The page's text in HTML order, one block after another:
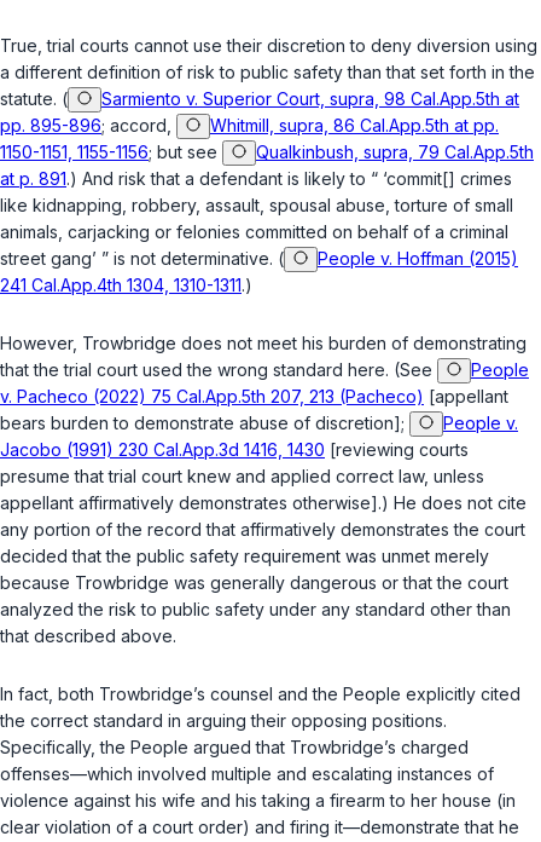
True, trial courts cannot use their discretion to deny diversion using
a different definition of risk to public safety than that set forth in the
statute. (
Sarmiento v. Superior Court, supra, 98 Cal.App.5th at
pp. 895-896; accord,
Whitmill, supra, 86 Cal.App.5th at pp.
1150-1151, 1155-1156; but see
Qualkinbush, supra, 79 Cal.App.5th
at p. 891.) And risk that a defendant is likely to “ ‘commit[] crimes
like kidnapping, robbery, assault, spousal abuse, torture of small
animals, carjacking or felonies committed on behalf of a criminal
street gang’ ” is not determinative. (
People v. Hoffman (2015)
241 Cal.App.4th 1304, 1310-1311.)
However, Trowbridge does not meet his burden of demonstrating
that the trial court used the wrong standard here. (See
People
v. Pacheco (2022) 75 Cal.App.5th 207, 213 (Pacheco) [appellant
bears burden to demonstrate abuse of discretion];
People v.
Jacobo (1991) 230 Cal.App.3d 1416, 1430 [reviewing courts
presume that trial court knew and applied correct law, unless
appellant affirmatively demonstrates otherwise].) He does not cite
any portion of the record that affirmatively demonstrates the court
decided that the public safety requirement was unmet merely
because Trowbridge was generally dangerous or that the court
analyzed the risk to public safety under any standard other than
that described above.
In fact, both Trowbridge’s counsel and the People explicitly cited
the correct standard in arguing their opposing positions.
Specifically, the People argued that Trowbridge’s charged
offenses—which involved multiple and escalating instances of
violence against his wife and his taking a firearm to her house (in
clear violation of a court order) and firing it—demonstrate that he